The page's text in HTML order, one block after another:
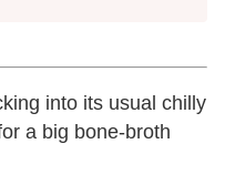
into its usual chilly
a big bone-broth